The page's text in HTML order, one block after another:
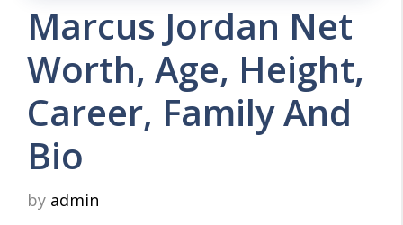
Marcus Jordan Net
Worth, Age, Height,
Career, Family And
Bio
by admin